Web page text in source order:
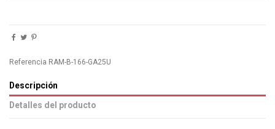
Referencia RAM-B-166-GA25U
Descripción
Detalles del producto